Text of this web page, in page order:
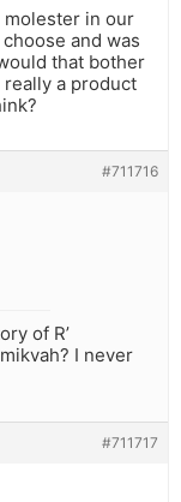
in our
and was
that bother
a product
#711716
of R’
I never
#711717